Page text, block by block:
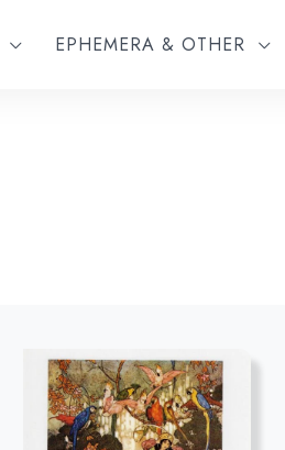
EPHEMERA & OTHER